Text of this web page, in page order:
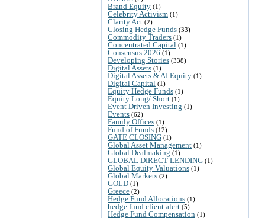
Brand Equity (1)
Celebrity Activism (1)
Clarity Act (2)
Closing Hedge Funds (33)
Commodity Traders (1)
Concentrated Capital (1)
Consensus 2026 (1)
Developing Stories (338)
Digital Assets (1)
Digital Assets & AI Equity (1)
Digital Capital (1)
Equity Hedge Funds (1)
Equity Long/ Short (1)
Event Driven Investing (1)
Events (62)
Family Offices (1)
Fund of Funds (12)
GATE CLOSING (1)
Global Asset Management (1)
Global Dealmaking (1)
GLOBAL DIRECT LENDING (1)
Global Equity Valuations (1)
Global Markets (2)
GOLD (1)
Greece (2)
Hedge Fund Allocations (1)
hedge fund client alert (5)
Hedge Fund Compensation (1)